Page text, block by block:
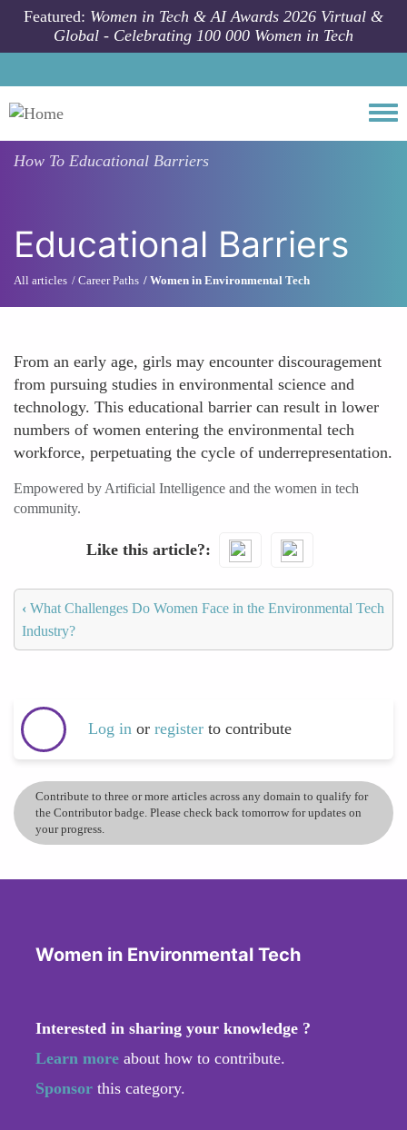
Skip to main content
Featured: Women in Tech & AI Awards 2026 Virtual &
Global - Celebrating 100 000 Women in Tech
How To Educational Barriers
Educational Barriers
All articles Career Paths Women in Environmental Tech
From an early age, girls may encounter discouragement
from pursuing studies in environmental science and
technology. This educational barrier can result in lower
numbers of women entering the environmental tech
workforce, perpetuating the cycle of underrepresentation.
Empowered by Artificial Intelligence and the women in tech
community.
Like this article?
‹ What Challenges Do Women Face in the Environmental Tech
Industry?
Log in or register to contribute
Contribute to three or more articles across any domain to qualify for
the Contributor badge. Please check back tomorrow for updates on
your progress.
Women in Environmental Tech
Interested in sharing your knowledge ?
Learn more about how to contribute.
Sponsor this category.